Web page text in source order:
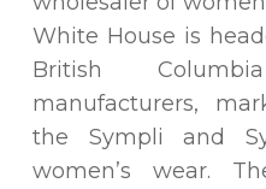
White House is
British
manufacturers,
the Sympli and
women’s wear.